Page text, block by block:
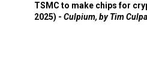
TSMC to make chips for
2025) - Culpium, by Tim